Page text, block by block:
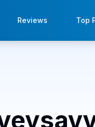
Reviews Top